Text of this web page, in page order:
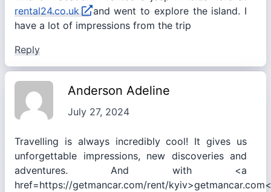
rental24.co.uk
and went to explore the island. I
have a lot of impressions from the trip
Reply
Anderson Adeline
July 27, 2024
Travelling is always incredibly cool! It gives us
unforgettable impressions, new discoveries and
adventures. And with <a
href=https://getmancar.com/rent/